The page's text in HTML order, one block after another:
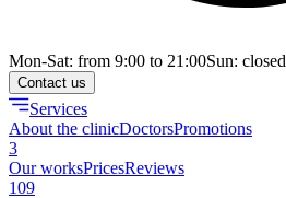
Mon-Sat: from 9:00 to 21:00Sun: closed
Contact us
Services
About the clinicDoctorsPromotions
3
Our worksPricesReviews
109